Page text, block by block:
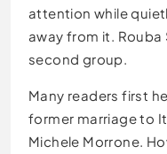
attention while
away from it.
second group.
Many readers first
former marriage to
Michele Morrone.